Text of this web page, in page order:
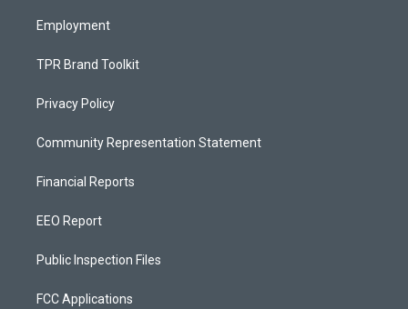
Employment
TPR Brand Toolkit
Privacy Policy
Community Representation Statement
Financial Reports
EEO Report
Public Inspection Files
FCC Applications